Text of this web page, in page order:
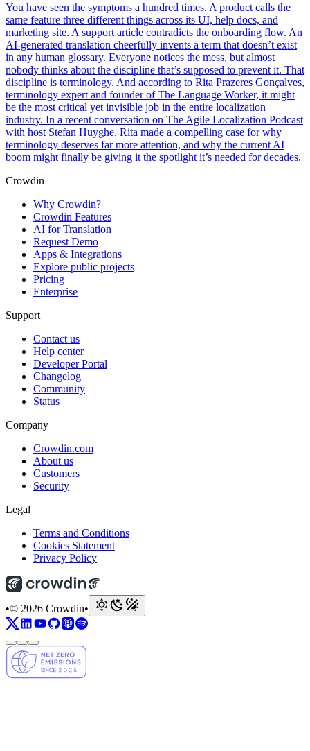
You have seen the symptoms a hundred times. A product calls the
same feature three different things across its UI, help docs, and
marketing site. A support article contradicts the onboarding flow. An
AI-generated translation cheerfully invents a term that doesn’t exist
in any human glossary. Everyone notices the mess, but almost
nobody thinks about the discipline that’s supposed to prevent it. That
discipline is terminology. And according to Rita Prazeres Gonçalves,
terminology expert and founder of The Language Worker, it might
be the most critical yet invisible job in the entire localization
industry. In a recent conversation on The Agile Localization Podcast
with host Stefan Huyghe, Rita made a compelling case for why
terminology deserves far more attention, and why the current AI
boom might finally be giving it the spotlight it’s needed for decades.
Crowdin
Why Crowdin?
Crowdin Features
AI for Translation
Request Demo
Apps & Integrations
Explore public projects
Pricing
Enterprise
Support
Contact us
Help center
Developer Portal
Changelog
Community
Status
Company
Crowdin.com
About us
Customers
Security
Legal
Terms and Conditions
Cookies Statement
Privacy Policy
•© 2026 Crowdin•